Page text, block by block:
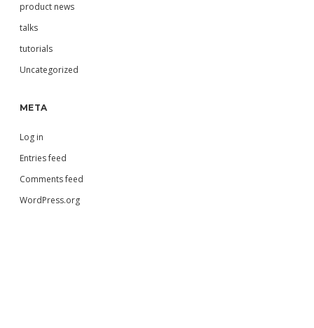
product news
talks
tutorials
Uncategorized
META
Log in
Entries feed
Comments feed
WordPress.org